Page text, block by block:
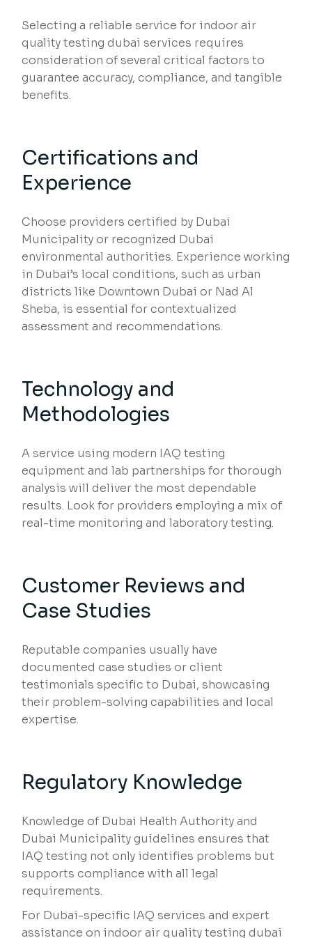
Selecting a reliable service for indoor air
quality testing dubai services requires
consideration of several critical factors to
guarantee accuracy, compliance, and tangible
benefits.
Certifications and
Experience
Choose providers certified by Dubai
Municipality or recognized Dubai
environmental authorities. Experience working
in Dubai’s local conditions, such as urban
districts like Downtown Dubai or Nad Al
Sheba, is essential for contextualized
assessment and recommendations.
Technology and
Methodologies
A service using modern IAQ testing
equipment and lab partnerships for thorough
analysis will deliver the most dependable
results. Look for providers employing a mix of
real-time monitoring and laboratory testing.
Customer Reviews and
Case Studies
Reputable companies usually have
documented case studies or client
testimonials specific to Dubai, showcasing
their problem-solving capabilities and local
expertise.
Regulatory Knowledge
Knowledge of Dubai Health Authority and
Dubai Municipality guidelines ensures that
IAQ testing not only identifies problems but
supports compliance with all legal
requirements.
For Dubai-specific IAQ services and expert
assistance on indoor air quality testing dubai